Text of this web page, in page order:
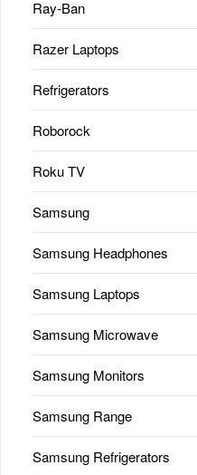
Ray-Ban
Razer Laptops
Refrigerators
Roborock
Roku TV
Samsung
Samsung Headphones
Samsung Laptops
Samsung Microwave
Samsung Monitors
Samsung Range
Samsung Refrigerators